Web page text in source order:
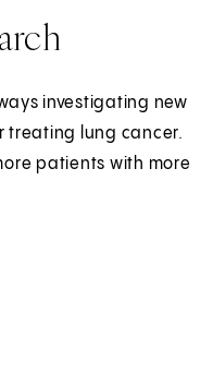
investigating new
treating lung cancer.
patients with more